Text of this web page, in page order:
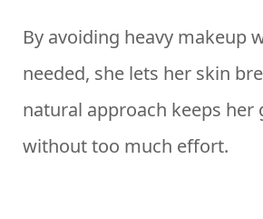
By avoiding heavy makeup
needed, she lets her skin
natural approach keeps her
without too much effort.